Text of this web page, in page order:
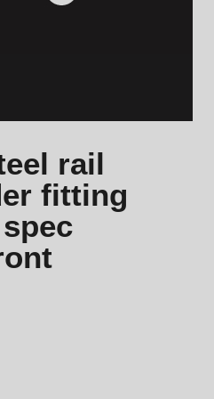
rail
fitting